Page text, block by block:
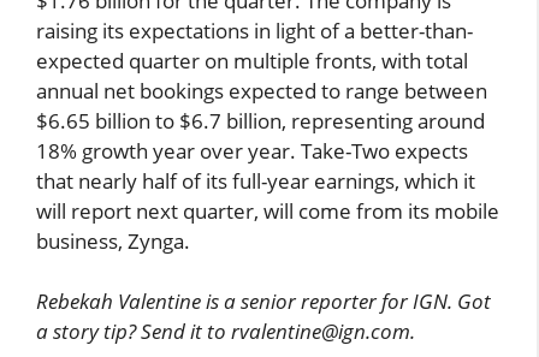
raising its expectations in light of a better-than-
expected quarter on multiple fronts, with total
annual net bookings expected to range between
$6.65 billion to $6.7 billion, representing around
18% growth year over year. Take-Two expects
that nearly half of its full-year earnings, which it
will report next quarter, will come from its mobile
business, Zynga.
Rebekah Valentine is a senior reporter for IGN. Got
a story tip? Send it to rvalentine@ign.com.